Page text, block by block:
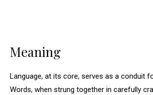
Meaning
Language, at its core, serves as a conduit
Words, when strung together in carefully